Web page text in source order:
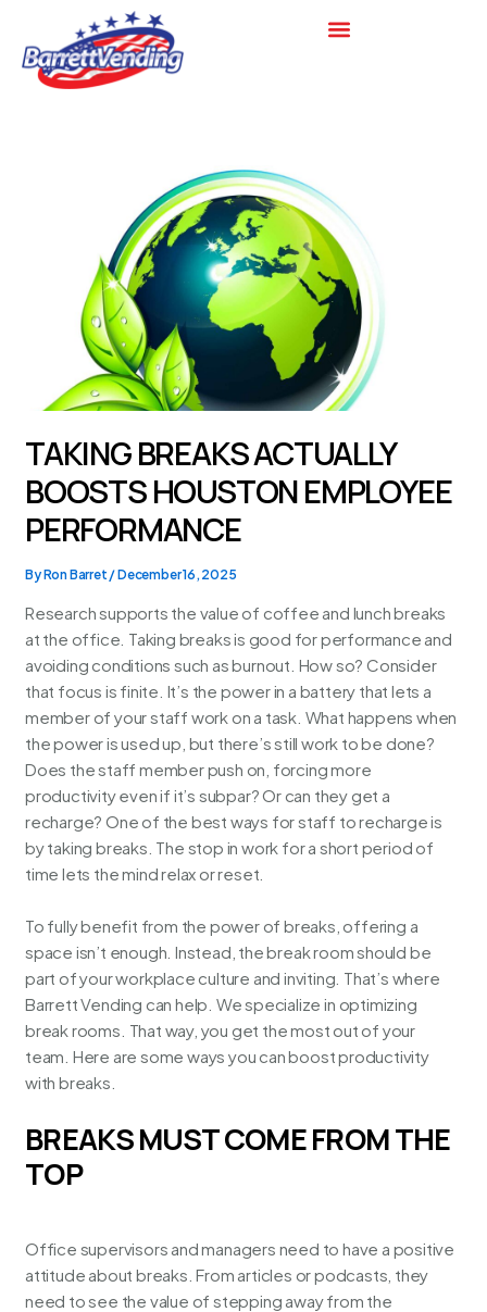
content
TAKING BREAKS ACTUALLY
BOOSTS HOUSTON EMPLOYEE
PERFORMANCE
ByRon Barret /December 16, 2025
Research supports the value of coffee and lunch breaks
at the office. Taking breaks is good for performance and
avoiding conditions such as burnout. How so? Consider
that focus is finite. It’s the power in a battery that lets a
member of your staff work on a task. What happens when
the power is used up, but there’s still work to be done?
Does the staff member push on, forcing more
productivity even if it’s subpar? Or can they get a
recharge? One of the best ways for staff to recharge is
by taking breaks. The stop in work for a short period of
time lets the mind relax or reset.
To fully benefit from the power of breaks, offering a
space isn’t enough. Instead, the break room should be
part of your workplace culture and inviting. That’s where
Barrett Vending can help. We specialize in optimizing
break rooms . That way, you get the most out of your
team. Here are some ways you can boost productivity
with breaks.
BREAKS MUST COME FROM THE
TOP
Office supervisors and managers need to have a positive
attitude about breaks. From articles or podcasts, they
need to see the value of stepping away from the